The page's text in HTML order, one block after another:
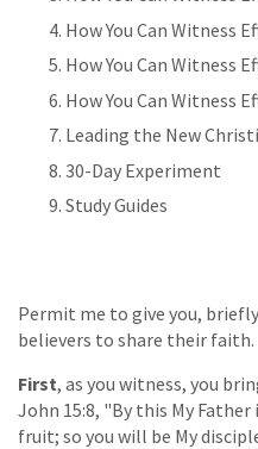
How You Can Witness
How You Can Witness
How You Can Witness
Leading the New
30-Day Experiment
Study Guides
Permit me to give you,
believers to share their faith.
First, as you witness, you
John 15:8, "By this My
fruit; so you will be My